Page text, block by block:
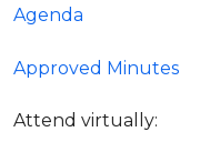
Agenda
Approved Minutes
Attend virtually: